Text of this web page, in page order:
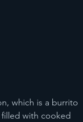
which is a burrito
with cooked